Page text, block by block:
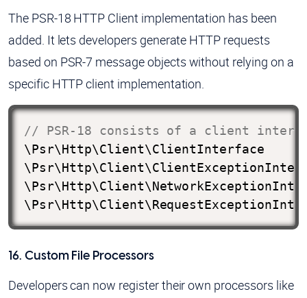
The PSR-18 HTTP Client implementation has been
added. It lets developers generate HTTP requests
based on PSR-7 message objects without relying on a
specific HTTP client implementation.
// PSR-18 consists of a client
\Psr\Http\Client\ClientInterface
16. Custom File Processors
Developers can now register their own processors like